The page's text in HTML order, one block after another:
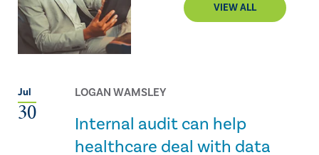
VIEW ALL
Jul
30
LOGAN WAMSLEY
Internal audit can help
healthcare deal with data